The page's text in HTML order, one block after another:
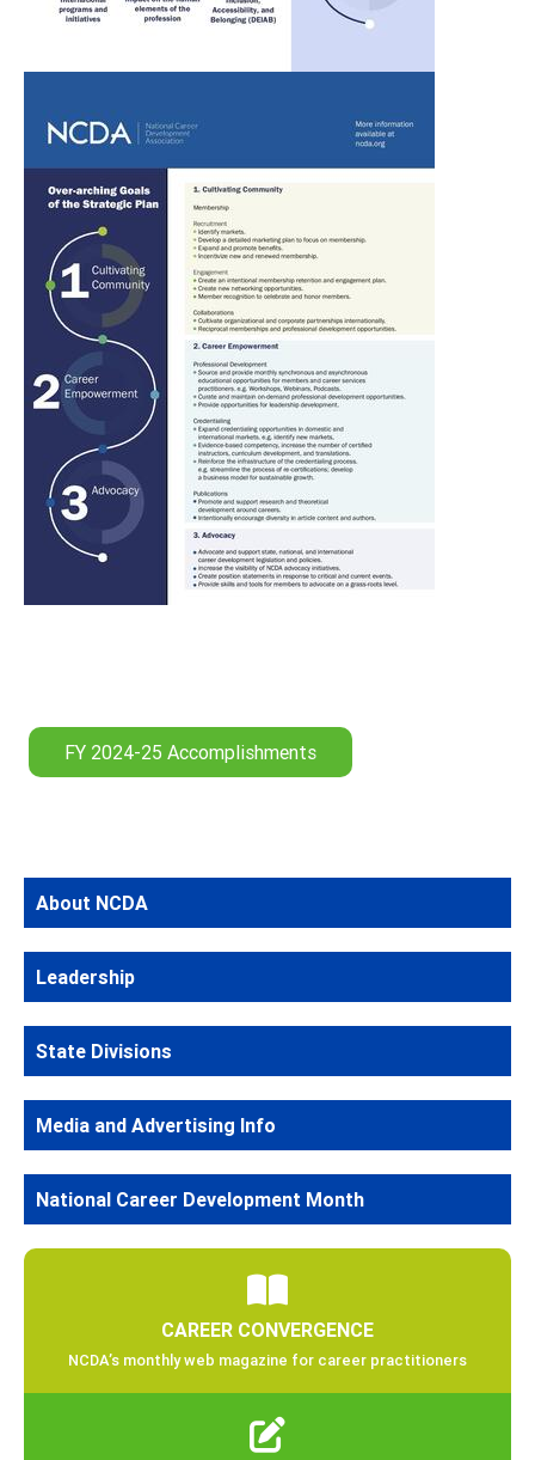
FY 2024-25 Accomplishments
About NCDA
Leadership
State Divisions
Media and Advertising Info
National Career Development Month
CAREER CONVERGENCE
NCDA’s monthly web magazine for career practitioners